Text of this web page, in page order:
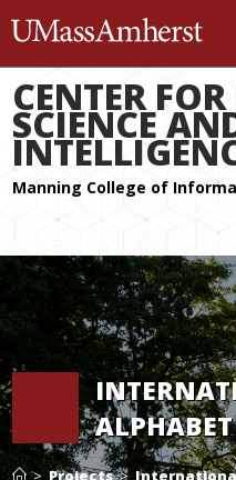
CENTER
SCIENCE
> Projects >